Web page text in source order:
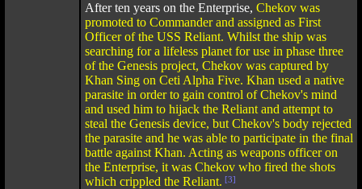
After ten years on the Enterprise, Chekov was
promoted to Commander and assigned as First
Officer of the USS Reliant. Whilst the ship was
searching for a lifeless planet for use in phase three
of the Genesis project, Chekov was captured by
Khan Sing on Ceti Alpha Five. Khan used a native
parasite in order to gain control of Chekov's mind
and used him to hijack the Reliant and attempt to
steal the Genesis device, but Chekov's body rejected
the parasite and he was able to participate in the final
battle against Khan. Acting as weapons officer on
the Enterprise, it was Chekov who fired the shots
which crippled the Reliant. [3]